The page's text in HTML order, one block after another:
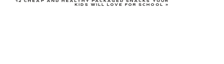
12 CHEAP AND HEALTHY PACKAGED SNACKS YOUR
KIDS WILL LOVE FOR SCHOOL
»